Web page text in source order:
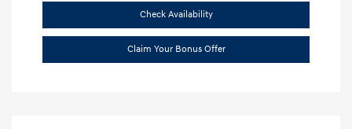
Check Availability
Claim Your Bonus Offer